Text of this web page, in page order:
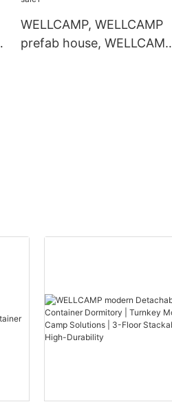
WELLCAMP, WELLCAMP
prefab house, WELLCAMP